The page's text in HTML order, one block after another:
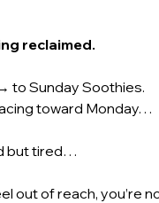
reclaimed.
to Sunday Soothies.
toward Monday…
but tired…
out of reach, you’re